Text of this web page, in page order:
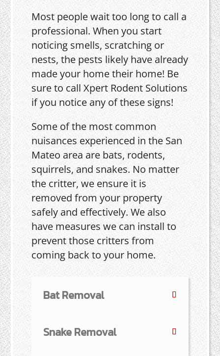
Most people wait too long to call a
professional. When you start
noticing smells, scratching or
nests, the pests likely have already
made your home their home! Be
sure to call Xpert Rodent Solutions
if you notice any of these signs!
Some of the most common
nuisances experienced in the San
Mateo area are bats, rodents,
squirrels, and snakes. No matter
the critter, we ensure it is
removed from your property
safely and effectively. We also
have measures we can install to
prevent those critters from
coming back to your home.
Bat Removal
Snake Removal